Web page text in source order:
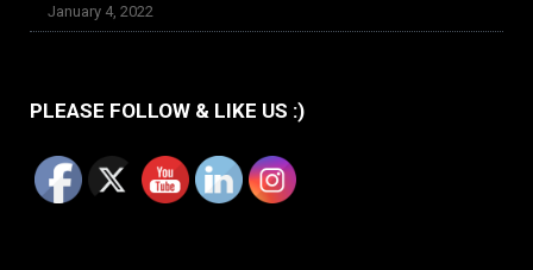
January 4, 2022
PLEASE FOLLOW & LIKE US :)